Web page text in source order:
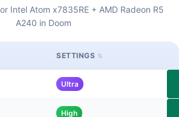
Intel Atom x7835RE + AMD Radeon R5
A240 in Doom
SETTINGS
Ultra
High